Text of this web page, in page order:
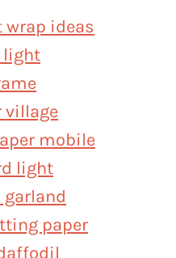
wrap ideas
light
village
mobile
light
garland
paper